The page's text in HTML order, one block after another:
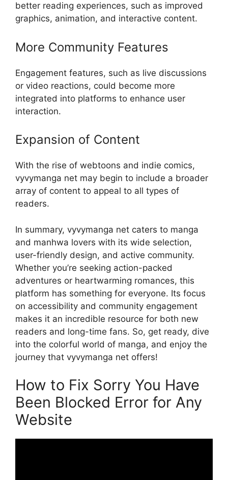
better reading experiences, such as improved
graphics, animation, and interactive content.
More Community Features
Engagement features, such as live discussions
or video reactions, could become more
integrated into platforms to enhance user
interaction.
Expansion of Content
With the rise of webtoons and indie comics,
vyvymanga net may begin to include a broader
array of content to appeal to all types of
readers.
In summary, vyvymanga net caters to manga
and manhwa lovers with its wide selection,
user-friendly design, and active community.
Whether you’re seeking action-packed
adventures or heartwarming romances, this
platform has something for everyone. Its focus
on accessibility and community engagement
makes it an incredible resource for both new
readers and long-time fans. So, get ready, dive
into the colorful world of manga, and enjoy the
journey that vyvymanga net offers!
How to Fix Sorry You Have
Been Blocked Error for Any
Website